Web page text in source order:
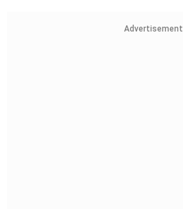
Advertisement